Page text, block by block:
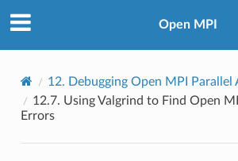
Open MPI
12. Debugging Open MPI Parallel
12.7. Using Valgrind to Find Open
Errors